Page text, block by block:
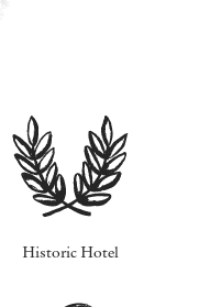
Historic Hotel